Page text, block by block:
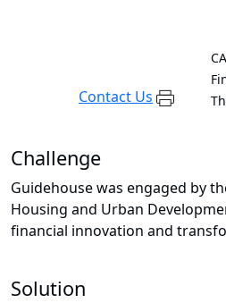
Contact Us
Challenge
Guidehouse was engaged by
Housing and Urban
financial innovation and
Solution